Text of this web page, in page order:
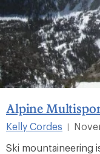
Alpine
Kelly Cordes |
Ski mountaineering